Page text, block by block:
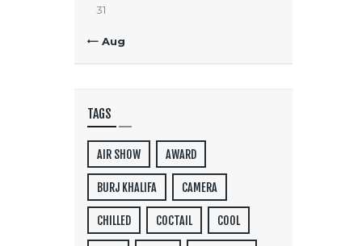
31
« Aug
TAGS
AIR SHOW AWARD
BURJ KHALIFA CAMERA
CHILLED COCTAIL COOL